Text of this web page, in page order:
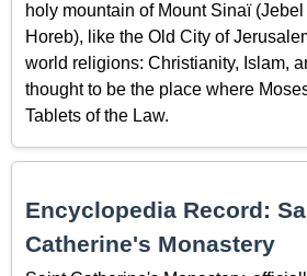
holy mountain of Mount Sinaï
Horeb), like the Old City of
world religions: Christianity, Islam,
thought to be the place where
Tablets of the Law.
Encyclopedia Record:
Catherine's Monastery